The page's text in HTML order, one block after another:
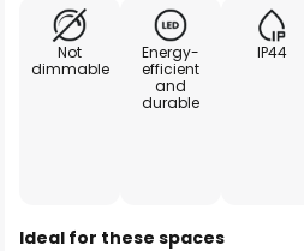
Not
dimmable
Energy-
efficient
and
durable
IP44
Ideal for these spaces